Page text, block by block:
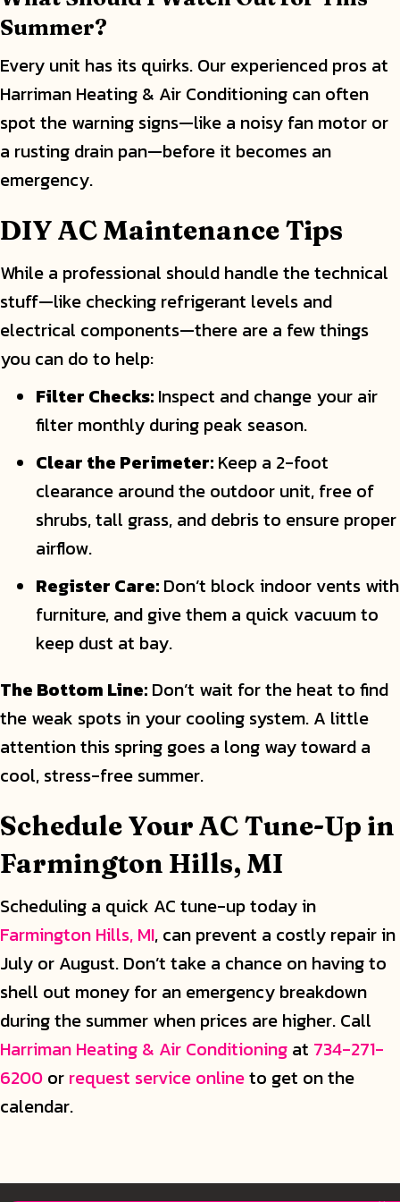
Summer?
Every unit has its quirks. Our experienced pros at
Harriman Heating & Air Conditioning can often
spot the warning signs—like a noisy fan motor or
a rusting drain pan—before it becomes an
emergency.
DIY AC Maintenance Tips
While a professional should handle the technical
stuff—like checking refrigerant levels and
electrical components—there are a few things
you can do to help:
Filter Checks: Inspect and change your air
filter monthly during peak season.
Clear the Perimeter: Keep a 2-foot
clearance around the outdoor unit, free of
shrubs, tall grass, and debris to ensure proper
airflow.
Register Care: Don’t block indoor vents with
furniture, and give them a quick vacuum to
keep dust at bay.
The Bottom Line: Don’t wait for the heat to find
the weak spots in your cooling system. A little
attention this spring goes a long way toward a
cool, stress-free summer.
Schedule Your AC Tune-Up in
Farmington Hills, MI
Scheduling a quick AC tune-up today in
Farmington Hills, MI, can prevent a costly repair in
July or August. Don’t take a chance on having to
shell out money for an emergency breakdown
during the summer when prices are higher. Call
Harriman Heating & Air Conditioning at 734-271-
6200 or request service onlineto get on the
calendar.